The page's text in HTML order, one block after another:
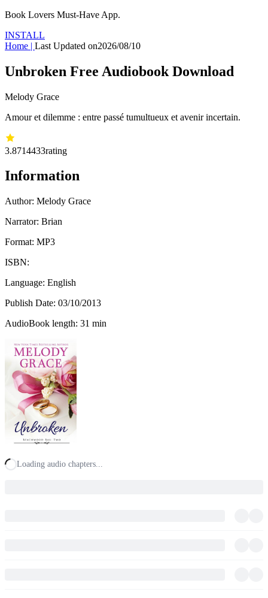
Book Lovers Must-Have App.
INSTALL
Home | Last Updated on2026/08/10
Unbroken Free Audiobook Download
Melody Grace
Amour et dilemme : entre passé tumultueux et avenir incertain.
3.8714433rating
Information
Author: Melody Grace
Narrator: Brian
Format: MP3
ISBN:
Language: English
Publish Date: 03/10/2013
AudioBook length: 31 min
Loading audio chapters...